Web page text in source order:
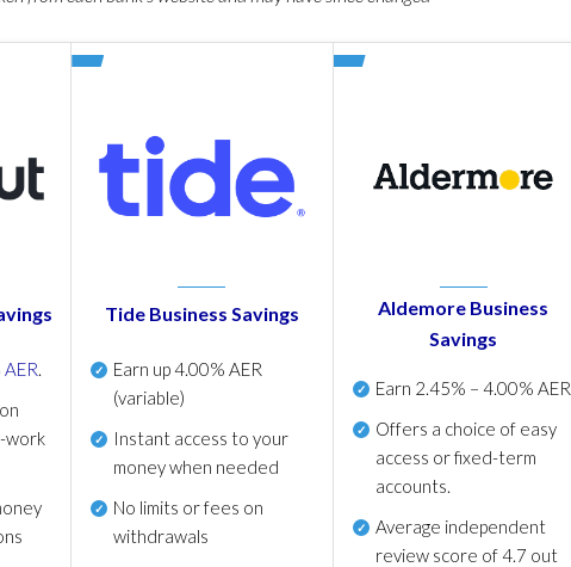
AER.
on
work
Tide Business Savings
Earn up4.00% AER
(variable)
Instant access to your
money when needed
No limits or fees on
withdrawals
Aldemore Business
Savings
Earn 2.45% – 4.00% AER
Offers a choice of easy
access or fixed-term
accounts.
Average independent
review score of4.7 out